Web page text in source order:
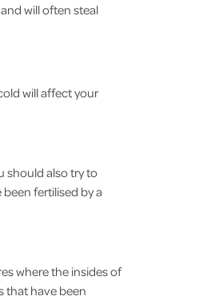
will often steal
will affect your
should also try to
fertilised by a
where the insides of
that have been